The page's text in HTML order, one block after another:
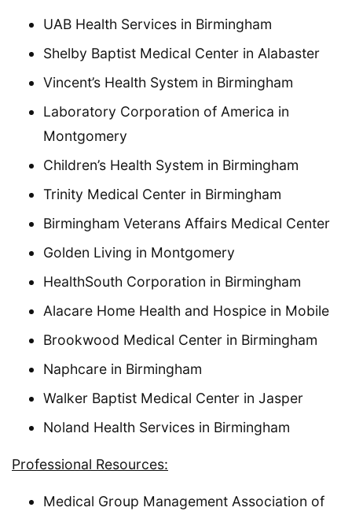
UAB Health Services in Birmingham
Shelby Baptist Medical Center in Alabaster
Vincent’s Health System in Birmingham
Laboratory Corporation of America in
Montgomery
Children’s Health System in Birmingham
Trinity Medical Center in Birmingham
Birmingham Veterans Affairs Medical Center
Golden Living in Montgomery
HealthSouth Corporation in Birmingham
Alacare Home Health and Hospice in Mobile
Brookwood Medical Center in Birmingham
Naphcare in Birmingham
Walker Baptist Medical Center in Jasper
Noland Health Services in Birmingham
Professional Resources:
Medical Group Management Association of